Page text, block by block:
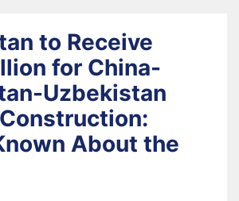
to Receive
for China-
Uzbekistan
About the